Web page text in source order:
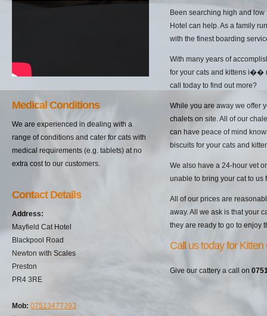
Medical Conditions
We are experienced in dealing with a
range of conditions and cater for cats with
medical requirements (e.g. tablets) at no
extra cost to our customers.
Contact Details
Address:
Mayfield Cat Hotel
Blackpool Road
Newton with Scales
Preston
PR4 3RE
Mob: 07513477393
Been searching high and
Hotel can help. As a family
with the finest boarding
With many years of
for your cats and kittens i��
call today to find out more?
While you are away we offer
chalets on site. All of our
can have peace of mind
biscuits for your cats and
We also have a 24-hour vet
unable to bring your cat to us
All of our prices are
away. All we ask is that your
they are ready to go to enjoy
Call us today for Kitten
Give our cattery a call on